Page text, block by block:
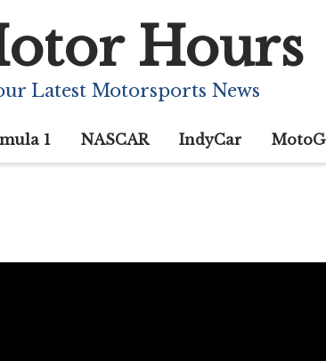
Hours
Latest Motorsports News
1 NASCAR IndyCar